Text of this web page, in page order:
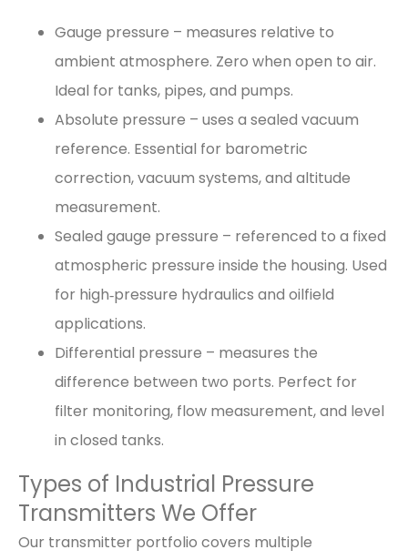
Gauge pressure – measures relative to
ambient atmosphere. Zero when open to air.
Ideal for tanks, pipes, and pumps.
Absolute pressure – uses a sealed vacuum
reference. Essential for barometric
correction, vacuum systems, and altitude
measurement.
Sealed gauge pressure – referenced to a fixed
atmospheric pressure inside the housing. Used
for high‑pressure hydraulics and oilfield
applications.
Differential pressure – measures the
difference between two ports. Perfect for
filter monitoring, flow measurement, and level
in closed tanks.
Types of Industrial Pressure
Transmitters We Offer
Our transmitter portfolio covers multiple